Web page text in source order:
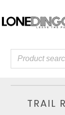
TRAIL